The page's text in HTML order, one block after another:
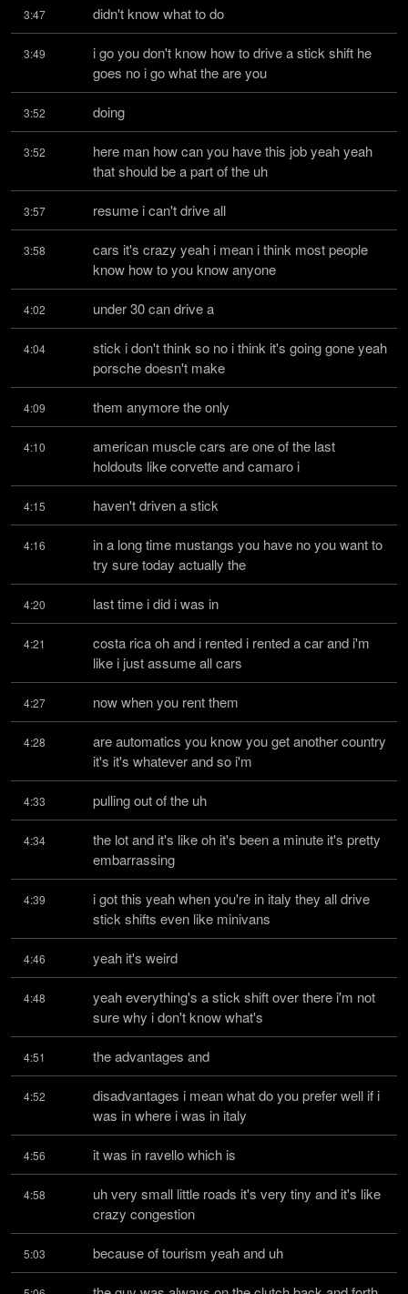
3:47 didn't know what to do
3:49
i go you don't know how to drive a stick shift he
goes no i go what the are you
3:52 doing
3:52
here man how can you have this job yeah yeah
that should be a part of the uh
3:57 resume i can't drive all
3:58
cars it's crazy yeah i mean i think most people
know how to you know anyone
4:02 under 30 can drive a
4:04
stick i don't think so no i think it's going gone yeah
porsche doesn't make
4:09 them anymore the only
4:10
american muscle cars are one of the last
holdouts like corvette and camaro i
4:15 haven't driven a stick
4:16
in a long time mustangs you have no you want to
try sure today actually the
4:20 last time i did i was in
4:21
costa rica oh and i rented i rented a car and i'm
like i just assume all cars
4:27 now when you rent them
4:28
are automatics you know you get another country
it's it's whatever and so i'm
4:33 pulling out of the uh
4:34
the lot and it's like oh it's been a minute it's pretty
embarrassing
4:39
i got this yeah when you're in italy they all drive
stick shifts even like minivans
4:46 yeah it's weird
4:48
yeah everything's a stick shift over there i'm not
sure why i don't know what's
4:51 the advantages and
4:52
disadvantages i mean what do you prefer well if i
was in where i was in italy
4:56 it was in ravello which is
4:58
uh very small little roads it's very tiny and it's like
crazy congestion
5:03 because of tourism yeah and uh